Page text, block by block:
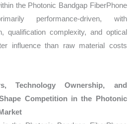
the Photonic Bandgap FiberPhone
performance-driven, with
qualification complexity, and optical
influence than raw material costs
Technology Ownership, and
Competition in the Photonic